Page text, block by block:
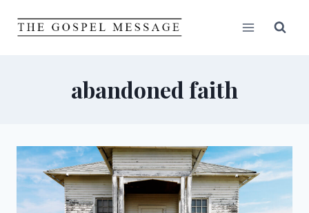
abandoned faith